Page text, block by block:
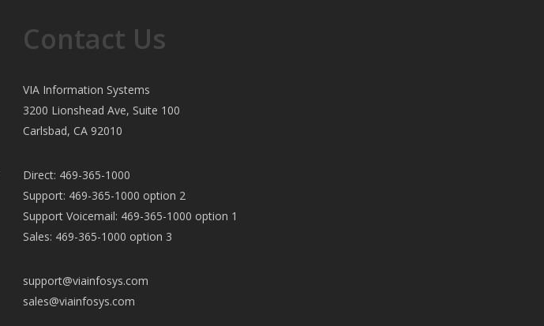
Contact Us
VIA Information Systems
3200 Lionshead Ave, Suite 100
Carlsbad, CA 92010
Direct: 469-365-1000
Support: 469-365-1000 option 2
Support Voicemail: 469-365-1000 option 1
Sales: 469-365-1000 option 3
support@viainfosys.com
sales@viainfosys.com